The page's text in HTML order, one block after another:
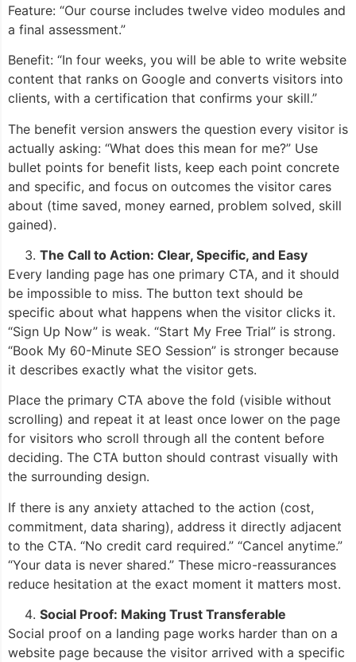
Feature: “Our course includes twelve video modules and
a final assessment.”
Benefit: “In four weeks, you will be able to write website
content that ranks on Google and converts visitors into
clients, with a certification that confirms your skill.”
The benefit version answers the question every visitor is
actually asking: “What does this mean for me?” Use
bullet points for benefit lists, keep each point concrete
and specific, and focus on outcomes the visitor cares
about (time saved, money earned, problem solved, skill
gained).
The Call to Action: Clear, Specific, and Easy
Every landing page has one primary CTA, and it should
be impossible to miss. The button text should be
specific about what happens when the visitor clicks it.
“Sign Up Now” is weak. “Start My Free Trial” is strong.
“Book My 60-Minute SEO Session” is stronger because
it describes exactly what the visitor gets.
Place the primary CTA above the fold (visible without
scrolling) and repeat it at least once lower on the page
for visitors who scroll through all the content before
deciding. The CTA button should contrast visually with
the surrounding design.
If there is any anxiety attached to the action (cost,
commitment, data sharing), address it directly adjacent
to the CTA. “No credit card required.” “Cancel anytime.”
“Your data is never shared.” These micro-reassurances
reduce hesitation at the exact moment it matters most.
Social Proof: Making Trust Transferable
Social proof on a landing page works harder than on a
website page because the visitor arrived with a specific